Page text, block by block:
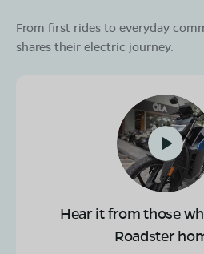
From first rides to everyday
shares their electric journey.
Hear it from those
Roadster